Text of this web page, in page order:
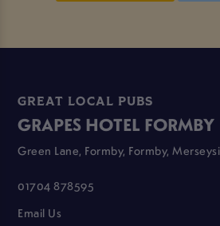
GREAT LOCAL PUBS
GRAPES HOTEL FORMBY
Green Lane, Formby, Formby,
01704 878595
Email Us